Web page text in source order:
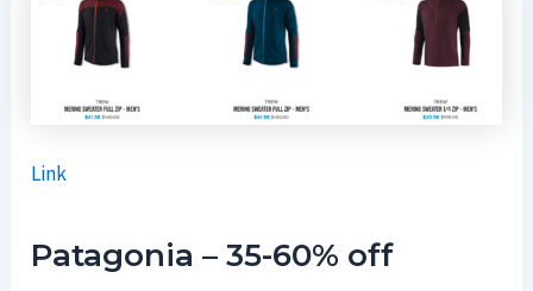
Link
Patagonia – 35-60% off